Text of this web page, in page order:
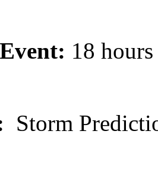
18 hours
Storm